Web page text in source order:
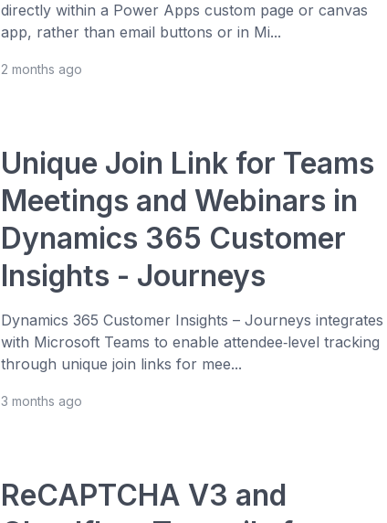
directly within a Power Apps custom page or canvas
app, rather than email buttons or in Mi...
2 months ago
Unique Join Link for Teams
Meetings and Webinars in
Dynamics 365 Customer
Insights - Journeys
Dynamics 365 Customer Insights – Journeys integrates
with Microsoft Teams to enable attendee‑level tracking
through unique join links for mee...
3 months ago
ReCAPTCHA V3 and